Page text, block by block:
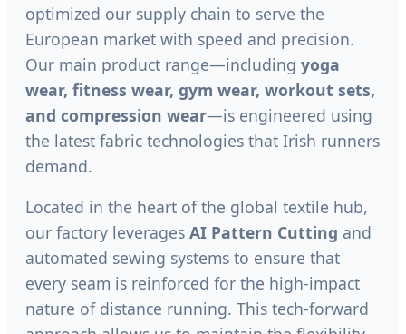
optimized our supply chain to serve the
European market with speed and precision.
Our main product range—including yoga
wear, fitness wear, gym wear, workout sets,
and compression wear—is engineered using
the latest fabric technologies that Irish runners
demand.
Located in the heart of the global textile hub,
our factory leverages AI Pattern Cutting and
automated sewing systems to ensure that
every seam is reinforced for the high-impact
nature of distance running. This tech-forward